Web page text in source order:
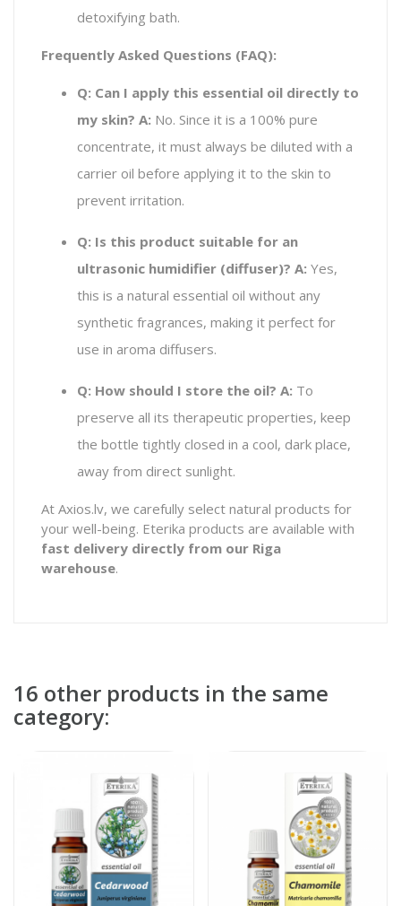
detoxifying bath.
Frequently Asked Questions (FAQ):
Q: Can I apply this essential oil directly to
my skin? A: No. Since it is a 100% pure
concentrate, it must always be diluted with a
carrier oil before applying it to the skin to
prevent irritation.
Q: Is this product suitable for an
ultrasonic humidifier (diffuser)? A: Yes,
this is a natural essential oil without any
synthetic fragrances, making it perfect for
use in aroma diffusers.
Q: How should I store the oil? A: To
preserve all its therapeutic properties, keep
the bottle tightly closed in a cool, dark place,
away from direct sunlight.
At Axios.lv, we carefully select natural products for
your well-being. Eterika products are available with
fast delivery directly from our Riga
warehouse.
16 other products in the same
category: